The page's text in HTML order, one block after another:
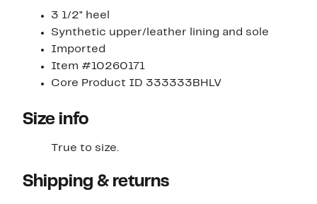
3 1/2" heel
Synthetic upper/leather lining and sole
Imported
Item #10260171
Core Product ID 333333BHLV
Size info
True to size.
Shipping & returns